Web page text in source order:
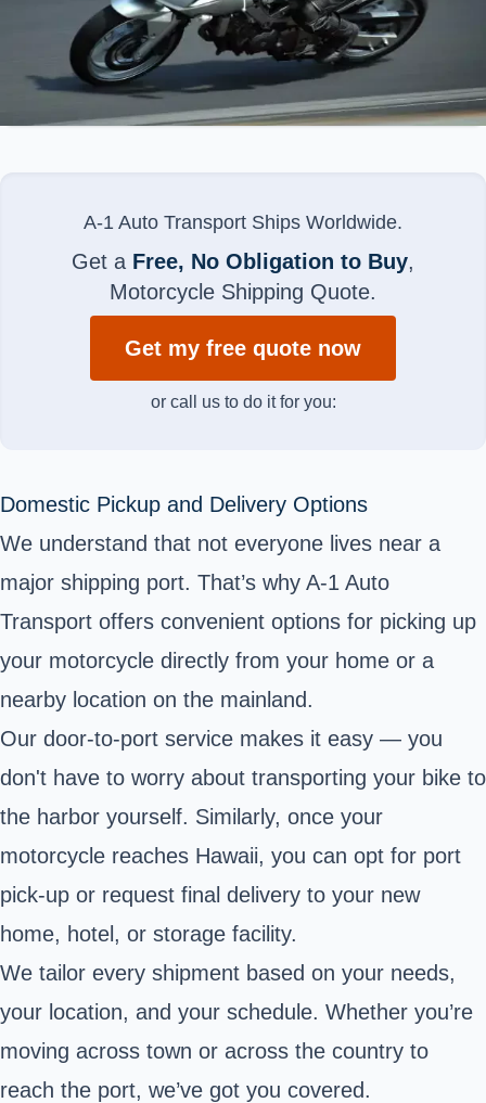
A-1 Auto Transport Ships Worldwide.
Get a Free, No Obligation to Buy,
Motorcycle Shipping Quote.
Get my free quote now
or call us to do it for you:
Domestic Pickup and Delivery Options
We understand that not everyone lives near a
major shipping port. That’s why A-1 Auto
Transport offers convenient options for picking up
your motorcycle directly from your home or a
nearby location on the mainland.
Our door-to-port service makes it easy — you
don't have to worry about transporting your bike to
the harbor yourself. Similarly, once your
motorcycle reaches Hawaii, you can opt for port
pick-up or request final delivery to your new
home, hotel, or storage facility.
We tailor every shipment based on your needs,
your location, and your schedule. Whether you’re
moving across town or across the country to
reach the port, we’ve got you covered.